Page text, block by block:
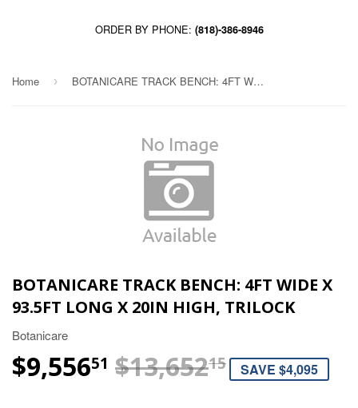
ORDER BY PHONE: (818)-386-8946
Home › BOTANICARE TRACK BENCH: 4FT WIDE x 93.5FT LONG x 20IN HIGH, TRILOCK
BOTANICARE TRACK BENCH: 4FT WIDE X
93.5FT LONG X 20IN HIGH, TRILOCK
Botanicare
$9,55651 $13,65215REGULAR
$13,652.15
SALE
$9,556.51
SAVE $4,095